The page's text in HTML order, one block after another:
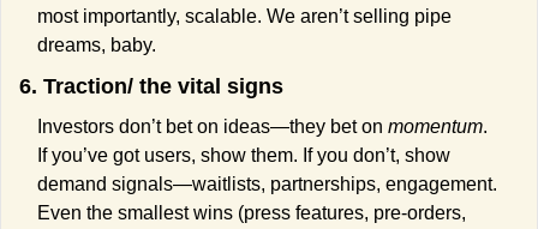
most importantly, scalable. We aren’t selling pipe
dreams, baby.
6. Traction/ the vital signs
Investors don’t bet on ideas—they bet on momentum.
If you’ve got users, show them. If you don’t, show
demand signals—waitlists, partnerships, engagement.
Even the smallest wins (press features, pre-orders,